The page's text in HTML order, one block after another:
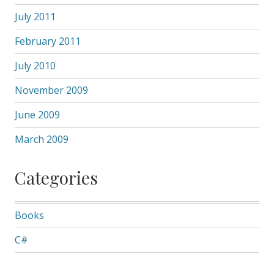
July 2011
February 2011
July 2010
November 2009
June 2009
March 2009
Categories
Books
C#